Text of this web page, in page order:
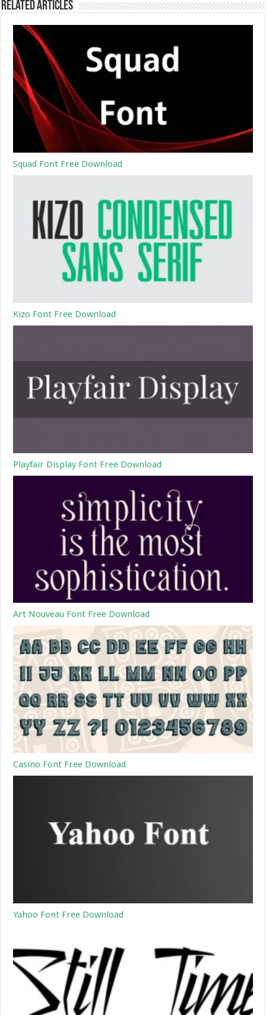
Related Articles
Squad Font Free Download
Kizo Font Free Download
Playfair Display Font Free Download
Art Nouveau Font Free Download
Casino Font Free Download
Yahoo Font Free Download